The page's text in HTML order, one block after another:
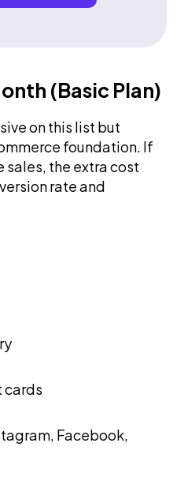
(Basic Plan)
on this list but
foundation. If
sales, the extra cost
rate and
cards
Facebook,